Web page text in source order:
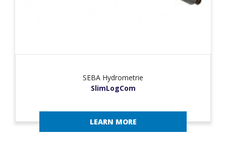
SEBA Hydrometrie
SlimLogCom
LEARN MORE